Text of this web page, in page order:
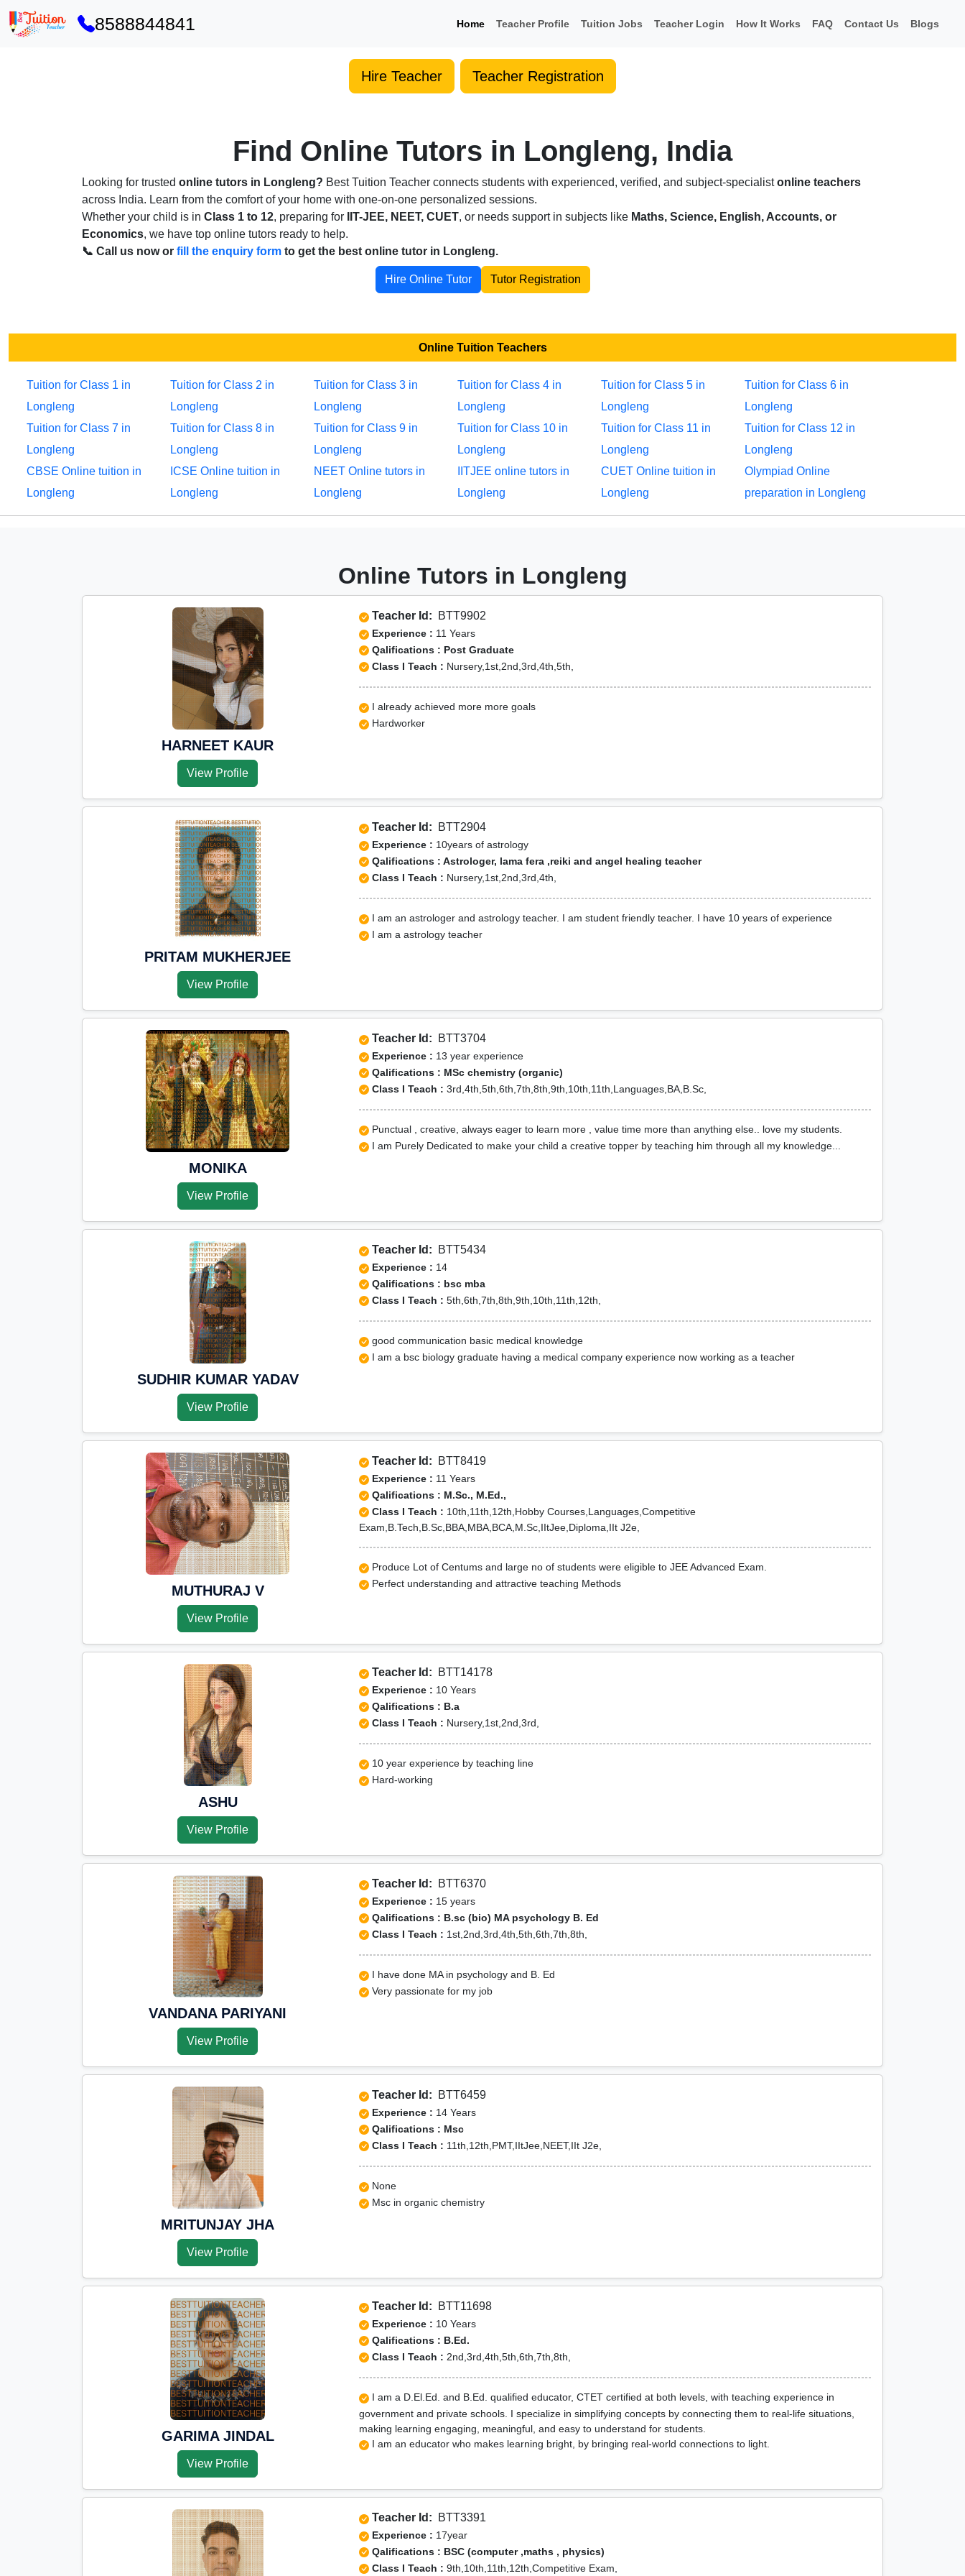
8588844841 Home Teacher Profile Tuition Jobs Teacher Login How It Works FAQ Contact Us Blogs
Hire Teacher Teacher Registration
Find Online Tutors in Longleng, India
Looking for trusted online tutors in Longleng? Best Tuition Teacher connects students with experienced, verified, and subject-specialistonline teachers
across India. Learn from the comfort of your home with one-on-one personalized sessions.
Whether your child is in Class 1 to 12, preparing for IIT-JEE, NEET, CUET, or needs support in subjects like Maths, Science, English, Accounts, or
Economics, we have top online tutors ready to help.
📞 Call us now or fill the enquiry form to get the best online tutor in Longleng.
Hire Online Tutor Tutor Registration
Online Tuition Teachers
Tuition for Class 1 in
Longleng
Tuition for Class 2 in
Longleng
Tuition for Class 3 in
Longleng
Tuition for Class 4 in
Longleng
Tuition for Class 5 in
Longleng
Tuition for Class 6 in
Longleng
Tuition for Class 7 in
Longleng
Tuition for Class 8 in
Longleng
Tuition for Class 9 in
Longleng
Tuition for Class 10 in
Longleng
Tuition for Class 11 in
Longleng
Tuition for Class 12 in
Longleng
CBSE Online tuition in
Longleng
ICSE Online tuition in
Longleng
NEET Online tutors in
Longleng
IITJEE online tutors in
Longleng
CUET Online tuition in
Longleng
Olympiad Online
preparation in Longleng
Online Tutors in Longleng
HARNEET KAUR
View Profile
Teacher Id: BTT9902
Experience : 11 Years
Qalifications : Post Graduate
Class I Teach : Nursery,1st,2nd,3rd,4th,5th,
I already achieved more more goals
Hardworker
PRITAM MUKHERJEE
View Profile
Teacher Id: BTT2904
Experience : 10years of astrology
Qalifications : Astrologer, lama fera ,reiki and angel healing teacher
Class I Teach : Nursery,1st,2nd,3rd,4th,
I am an astrologer and astrology teacher. I am student friendly teacher. I have 10 years of experience
I am a astrology teacher
MONIKA
View Profile
Teacher Id: BTT3704
Experience : 13 year experience
Qalifications : MSc chemistry (organic)
Class I Teach : 3rd,4th,5th,6th,7th,8th,9th,10th,11th,Languages,BA,B.Sc,
Punctual , creative, always eager to learn more , value time more than anything else.. love my students.
I am Purely Dedicated to make your child a creative topper by teaching him through all my knowledge...
SUDHIR KUMAR YADAV
View Profile
Teacher Id: BTT5434
Experience : 14
Qalifications : bsc mba
Class I Teach : 5th,6th,7th,8th,9th,10th,11th,12th,
good communication basic medical knowledge
I am a bsc biology graduate having a medical company experience now working as a teacher
MUTHURAJ V
View Profile
Teacher Id: BTT8419
Experience : 11 Years
Qalifications : M.Sc., M.Ed.,
Class I Teach : 10th,11th,12th,Hobby Courses,Languages,Competitive
Exam,B.Tech,B.Sc,BBA,MBA,BCA,M.Sc,IItJee,Diploma,IIt J2e,
Produce Lot of Centums and large no of students were eligible to JEE Advanced Exam.
Perfect understanding and attractive teaching Methods
ASHU
View Profile
Teacher Id: BTT14178
Experience : 10 Years
Qalifications : B.a
Class I Teach : Nursery,1st,2nd,3rd,
10 year experience by teaching line
Hard-working
VANDANA PARIYANI
View Profile
Teacher Id: BTT6370
Experience : 15 years
Qalifications : B.sc (bio) MA psychology B. Ed
Class I Teach : 1st,2nd,3rd,4th,5th,6th,7th,8th,
I have done MA in psychology and B. Ed
Very passionate for my job
MRITUNJAY JHA
View Profile
Teacher Id: BTT6459
Experience : 14 Years
Qalifications : Msc
Class I Teach : 11th,12th,PMT,IItJee,NEET,IIt J2e,
None
Msc in organic chemistry
GARIMA JINDAL
View Profile
Teacher Id: BTT11698
Experience : 10 Years
Qalifications : B.Ed.
Class I Teach : 2nd,3rd,4th,5th,6th,7th,8th,
I am a D.El.Ed. and B.Ed. qualified educator, CTET certified at both levels, with teaching experience in
government and private schools. I specialize in simplifying concepts by connecting them to real-life situations,
making learning engaging, meaningful, and easy to understand for students.
I am an educator who makes learning bright, by bringing real-world connections to light.
Teacher Id: BTT3391
Experience : 17year
Qalifications : BSC (computer ,maths , physics)
Class I Teach : 9th,10th,11th,12th,Competitive Exam,